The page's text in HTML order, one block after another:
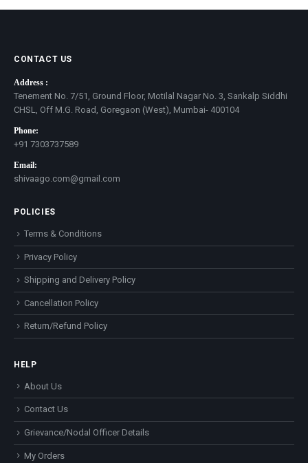
CONTACT US
Address :
Tenement No. 7/51, Ground Floor, Motilal Nagar No. 3, Sankalp Siddhi
CHSL, Off M.G. Road, Goregaon (West), Mumbai- 400104
Phone:
+91 7303737589
Email:
shivaago.com@gmail.com
POLICIES
Terms & Conditions
Privacy Policy
Shipping and Delivery Policy
Cancellation Policy
Return/Refund Policy
HELP
About Us
Contact Us
Grievance/Nodal Officer Details
My Orders